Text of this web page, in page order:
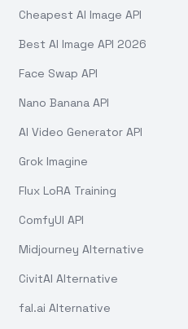
Cheapest AI Image API
Best AI Image API 2026
Face Swap API
Nano Banana API
AI Video Generator API
Grok Imagine
Flux LoRA Training
ComfyUI API
Midjourney Alternative
CivitAI Alternative
fal.ai Alternative